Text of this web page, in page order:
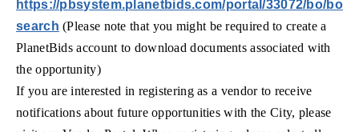
https://pbsystem.planetbids.com/portal/33072/bo/bo-
search (Please note that you might be required to create a
PlanetBids account to download documents associated with
the opportunity)
If you are interested in registering as a vendor to receive
notifications about future opportunities with the City, please